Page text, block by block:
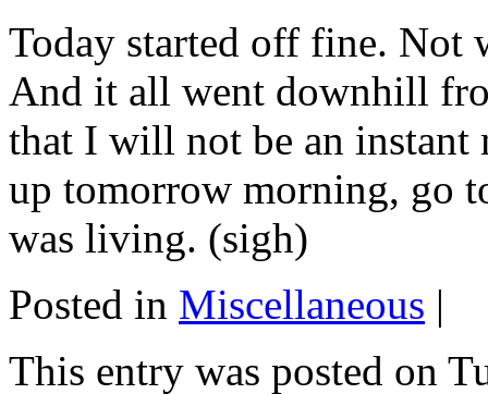
Today started off fine. Not
And it all went downhill
that I will not be an instant
up tomorrow morning, go
was living. (sigh)
Posted in Miscellaneous |
This entry was posted on